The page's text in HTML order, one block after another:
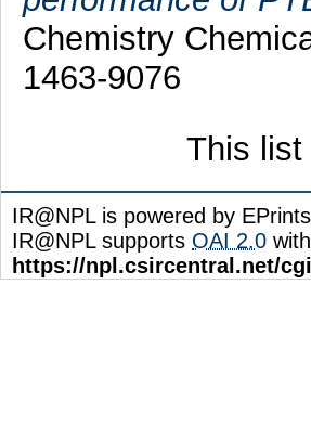
Chemistry
1463-9076
This
IR@NPL is powered by
IR@NPL supports OAI 2.0
https://npl.csircentral.net/